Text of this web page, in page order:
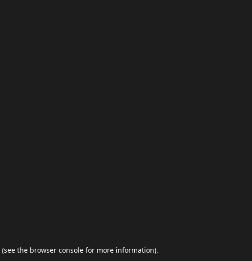
(see the browser console for more information).